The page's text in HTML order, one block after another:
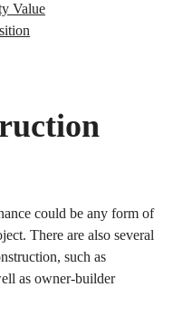
Value
could be any form of
There are also several
such as
as owner-builder